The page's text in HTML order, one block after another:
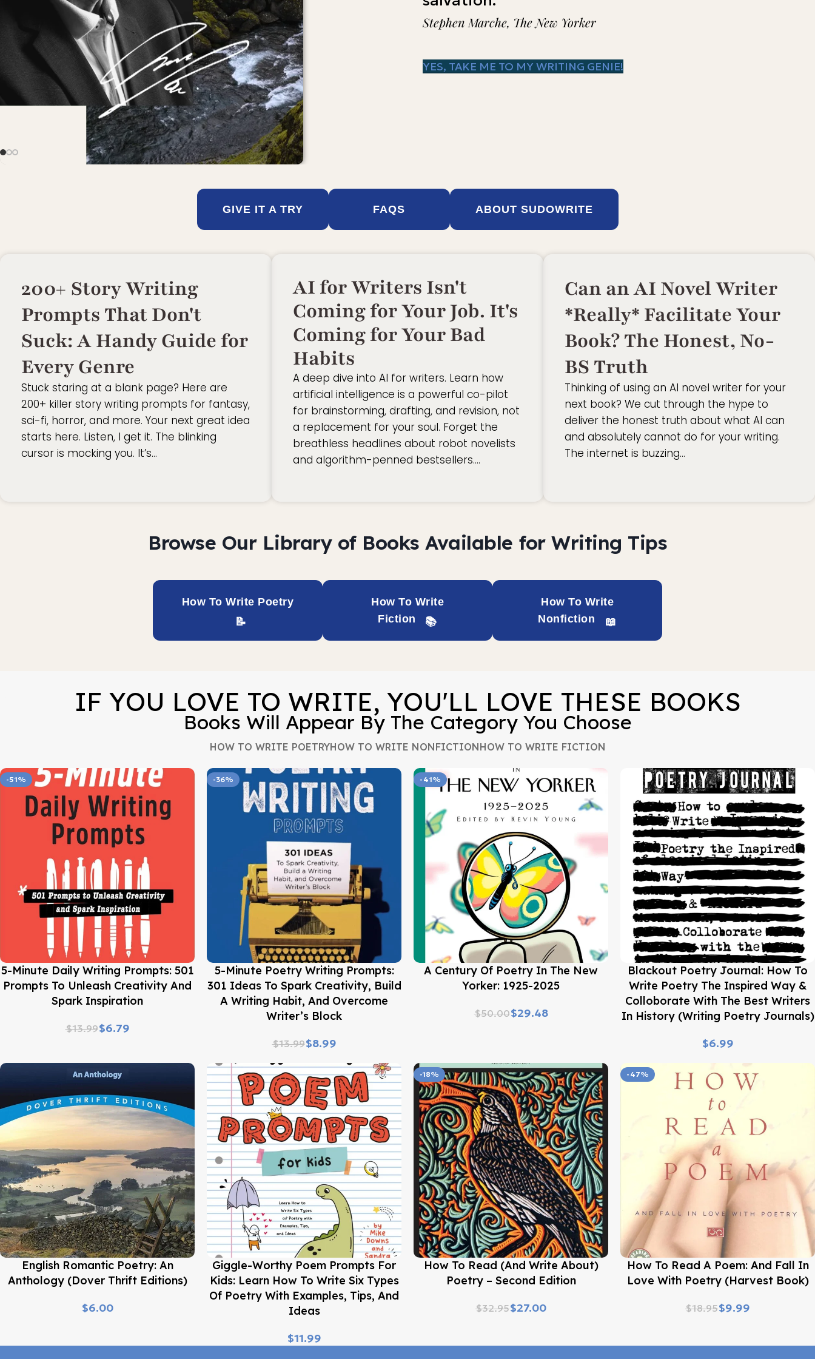
Stephen Marche, The New Yorker
YES, TAKE ME TO MY WRITING GENIE!
GIVE IT A TRY FAQS ABOUT SUDOWRITE
200+ Story Writing
Prompts That Don't
Suck: A Handy Guide for
Every Genre
Stuck staring at a blank page? Here are
200+ killer story writing prompts for fantasy,
sci-fi, horror, and more. Your next great idea
starts here. Listen, I get it. The blinking
cursor is mocking you. It’s…
AI for Writers Isn't
Coming for Your Job. It's
Coming for Your Bad
Habits
A deep dive into AI for writers. Learn how
artificial intelligence is a powerful co-pilot
for brainstorming, drafting, and revision, not
a replacement for your soul. Forget the
breathless headlines about robot novelists
and algorithm-penned bestsellers….
Can an AI Novel Writer
*Really* Facilitate Your
Book? The Honest, No-
BS Truth
Thinking of using an AI novel writer for your
next book? We cut through the hype to
deliver the honest truth about what AI can
and absolutely cannot do for your writing.
The internet is buzzing…
Browse Our Library of Books Available for Writing Tips
How To Write Poetry
How To Write
Fiction
How To Write
Nonfiction
IF YOU LOVE TO WRITE, YOU'LL LOVE THESE BOOKS
Books Will Appear By The Category You Choose
HOW TO WRITE POETRYHOW TO WRITE NONFICTIONHOW TO WRITE FICTION
-51%
Buy Now
5-Minute Daily Writing Prompts: 501
Prompts To Unleash Creativity And
Spark Inspiration
$13.99$6.79
-36%
Buy Now
5-Minute Poetry Writing Prompts:
301 Ideas To Spark Creativity, Build
A Writing Habit, And Overcome
Writer’s Block
$13.99$8.99
-41%
Buy Now
A Century Of Poetry In The New
Yorker: 1925-2025
$50.00$29.48
Buy Now
Blackout Poetry Journal: How To
Write Poetry The Inspired Way &
Colloborate With The Best Writers
In History (Writing Poetry Journals)
$
Buy NowEnglish Romantic Poetry: An
Anthology (Dover Thrift Editions)
$
Buy Now
Giggle-Worthy Poem Prompts For
Kids: Learn How To Write Six Types
Of Poetry With Examples, Tips, And
Ideas
$
-18%
Buy Now
How To Read (and Write About)
Poetry – Second Edition
$32.95$27.00
-47%
Buy Now
How To Read A Poem: And Fall In
Love With Poetry (Harvest Book)
$18.95$9.99